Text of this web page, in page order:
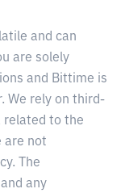
and can
are solely
and Bittime is
We rely on third-
related to the
are not
The
any